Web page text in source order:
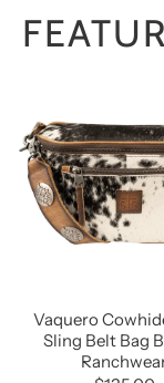
Vaquero
Sling Belt Bag